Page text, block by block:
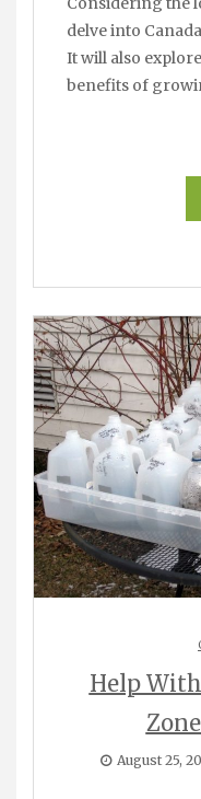
delve into
It will also
benefits of
Help
August 25,